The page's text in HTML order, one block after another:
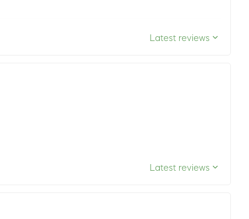
Latest reviews
Latest reviews